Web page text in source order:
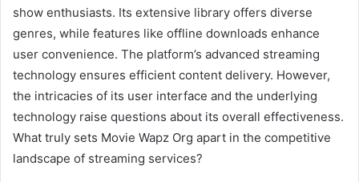
show enthusiasts. Its extensive library offers diverse
genres, while features like offline downloads enhance
user convenience. The platform’s advanced streaming
technology ensures efficient content delivery. However,
the intricacies of its user interface and the underlying
technology raise questions about its overall effectiveness.
What truly sets Movie Wapz Org apart in the competitive
landscape of streaming services?